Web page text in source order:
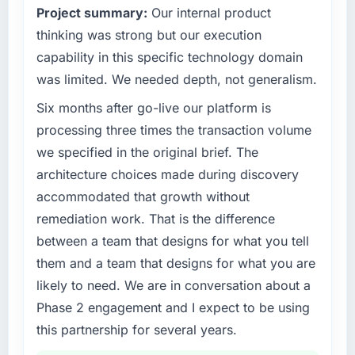
What tangible results or business impact
have you seen since the project was
completed?
Quantifying the impact precisely is
complicated by other variables in our
business, but the metrics we can attribute
directly to the Mobile App Development work
are meaningful: session duration up,
conversion rate up, error rate down, and our
NPS for the digital touchpoint has improved
by eleven points. Our account managers
report that the new capability is coming up
positively in client conversations.
What did you like most about working with
this company?
The continuity of the team. The engineers
outcomes rather than technical elegance
alone.
What specific problem or business
challenge led you to hire this company?
A competitive threat had accelerated our
roadmap. We had planned a significant POS
System Development investment for the
following year. External pressure moved that
timeline forward by six months and required
us to find an external partner rather than
attempting to build internally in the time
available.
What services did the company provide for
your project?
The core engagement was POS System
Development delivery, though their scope
Project summary: Our internal product
thinking was strong but our execution
capability in this specific technology domain
was limited. We needed depth, not generalism.
Six months after go-live our platform is
processing three times the transaction volume
we specified in the original brief. The
architecture choices made during discovery
accommodated that growth without
remediation work. That is the difference
between a team that designs for what you tell
them and a team that designs for what you are
likely to need. We are in conversation about a
Phase 2 engagement and I expect to be using
this partnership for several years.